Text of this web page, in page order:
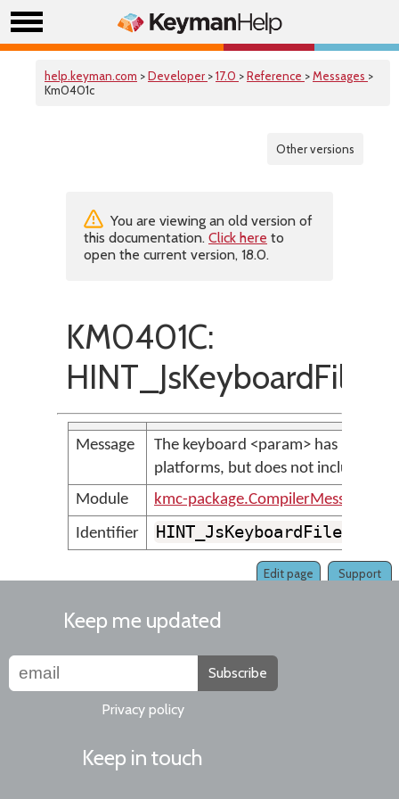
help.keyman.com >Developer >17.0 >Reference >Messages >
Km0401c
Other versions
You are viewing an old version of
this documentation. Click here to
open the current version, 18.0.
KM0401C:
Message
The keyboard <param> has been
platforms, but does not include a
Module
kmc-package.CompilerMessages
Identifier
Support
Edit page
Keep me updated
Subscribe
Privacy policy
Keep in touch